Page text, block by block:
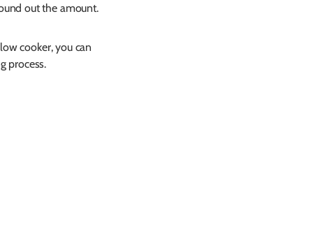
out the amount.
cooker, you can
process.